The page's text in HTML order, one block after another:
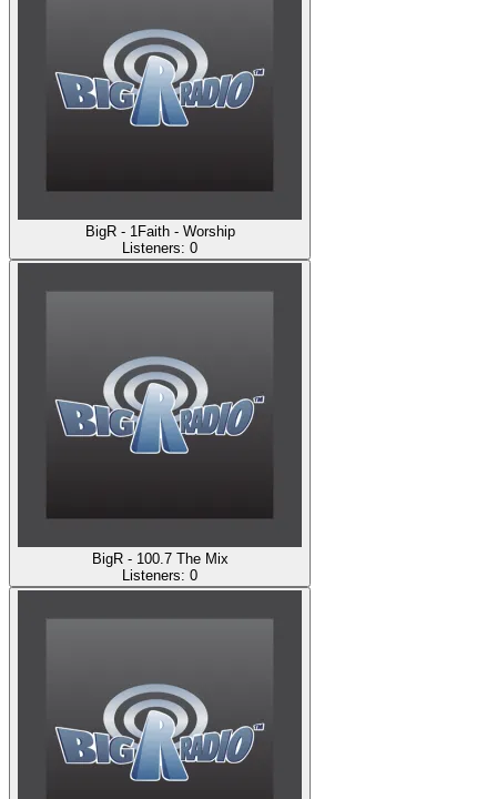
BigR - 1Faith - Worship
Listeners: 0
BigR - 100.7 The Mix
Listeners: 0